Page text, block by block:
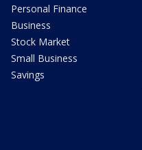
Personal Finance
Business
Stock Market
Small Business
Savings